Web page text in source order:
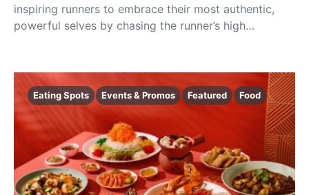
inspiring runners to embrace their most authentic,
powerful selves by chasing the runner’s high…
Eating Spots Events & Promos Featured Food